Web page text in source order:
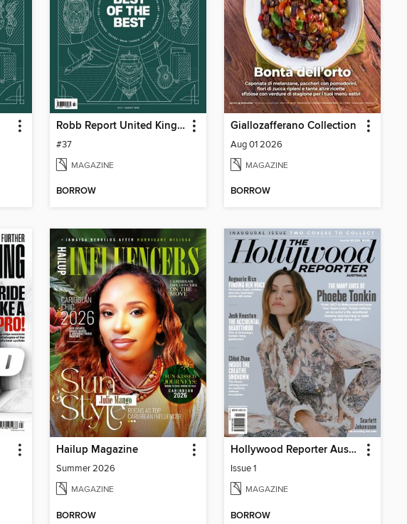
Robb Report United Kingdom
#37
MAGAZINE
BORROW
Giallozafferano Collection
Aug 01 2026
MAGAZINE
BORROW
Hailup Magazine
Summer 2026
MAGAZINE
BORROW
Hollywood Reporter Australia
Issue 1
MAGAZINE
BORROW